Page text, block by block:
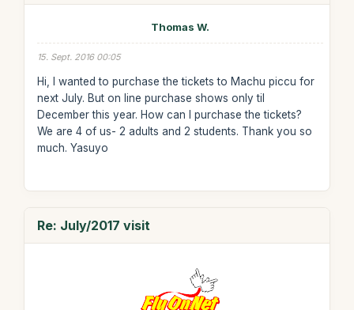
Thomas W.
15. Sept. 2016 00:05
Hi, I wanted to purchase the tickets to Machu piccu for
next July. But on line purchase shows only til
December this year. How can I purchase the tickets?
We are 4 of us- 2 adults and 2 students. Thank you so
much. Yasuyo
Re: July/2017 visit